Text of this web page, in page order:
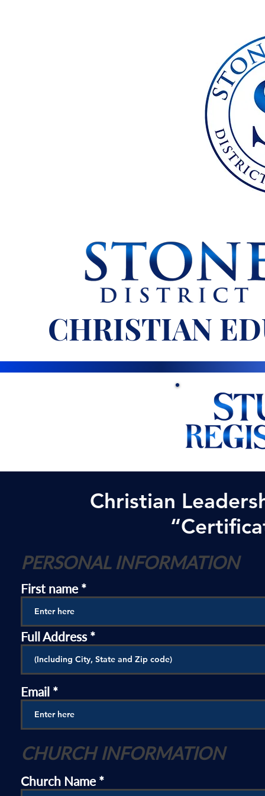
CHRISTIAN
Christian
“
PERSONAL INFORMATION
First name
Full Address
Email
CHURCH INFORMATION
Church Name